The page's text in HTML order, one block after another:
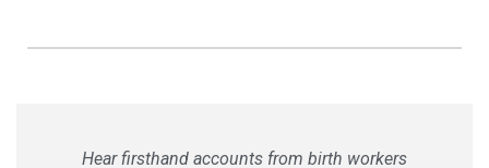
Hear firsthand accounts from birth workers